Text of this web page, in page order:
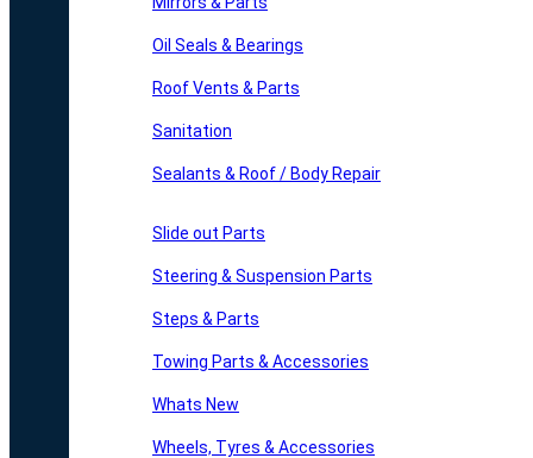
Oil Seals & Bearings
Roof Vents & Parts
Sanitation
Sealants & Roof / Body Repair
Slide out Parts
Steering & Suspension Parts
Steps & Parts
Towing Parts & Accessories
Whats New
Wheels, Tyres & Accessories